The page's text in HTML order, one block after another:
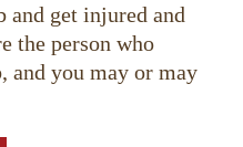
and get injured and
the person who
and you may or may